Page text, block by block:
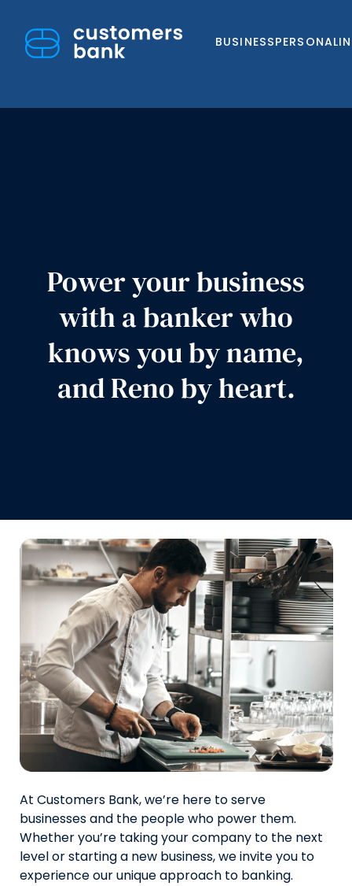
BUSINESSPERSONAL
Power your business
with a banker who
knows you by name,
and Reno by heart.
At Customers Bank, we’re here to serve
businesses and the people who power them.
Whether you’re taking your company to the next
level or starting a new business, we invite you to
experience our unique approach to banking.